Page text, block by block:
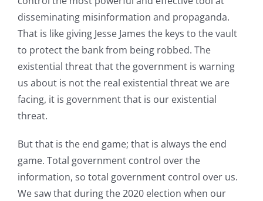
disseminating misinformation and propaganda.
That is like giving Jesse James the keys to the vault
to protect the bank from being robbed. The
existential threat that the government is warning
us about is not the real existential threat we are
facing, it is government that is our existential
threat.
But that is the end game; that is always the end
game. Total government control over the
information, so total government control over us.
We saw that during the 2020 election when our